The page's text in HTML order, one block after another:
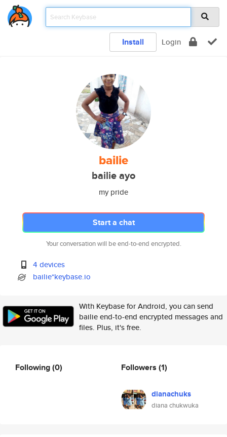
Install Login
bailie
bailie ayo
my pride
Start a chat
Your conversation will be end-to-end encrypted.
4 devices
bailie*keybase.io
With Keybase for Android, you can send
bailie end-to-end encrypted messages and
files. Plus, it's free.
Following(0) Followers (1)
dianachuks
diana chukwuka